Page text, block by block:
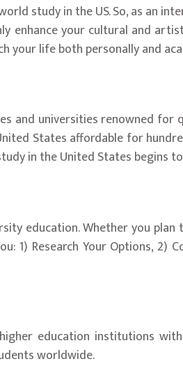
study in the US. So, as an
enhance your cultural and
life both personally and
and universities renowned
States affordable for
in the United States begins
education. Whether you
1) Research Your Options,
education institutions
worldwide.